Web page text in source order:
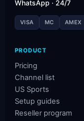
WhatsApp · 24/7
VISA MC AMEX
PRODUCT
Pricing
Channel list
US Sports
Setup guides
Reseller program